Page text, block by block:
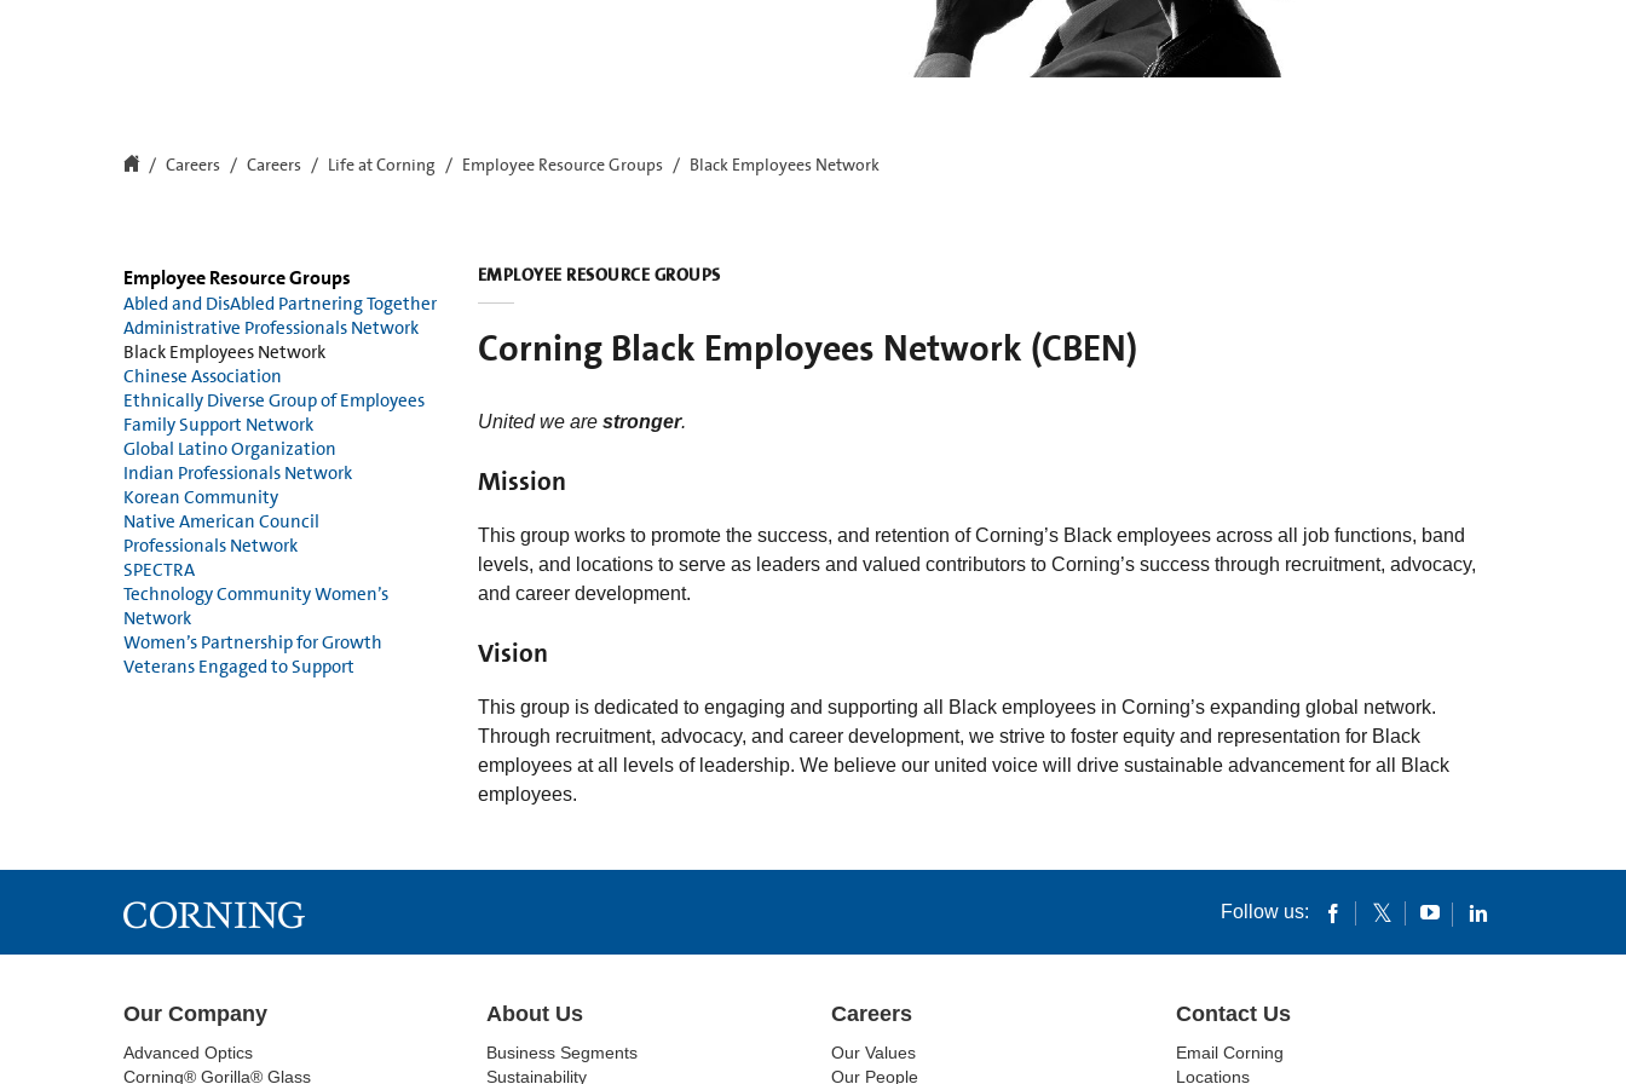
Careers Careers Life at Corning Employee Resource Groups Black Employees Network
Employee Resource Groups
Abled and DisAbled Partnering Together
Administrative Professionals Network
Black Employees Network
Chinese Association
Ethnically Diverse Group of Employees
Family Support Network
Global Latino Organization
Indian Professionals Network
Korean Community
Native American Council
Professionals Network
SPECTRA
Technology Community Women’s
Network
Women’s Partnership for Growth
Veterans Engaged to Support
EMPLOYEE RESOURCE GROUPS
Corning Black Employees Network (CBEN)
United we are stronger.
Mission
This group works to promote the success, and retention of Corning’s Black employees across all job functions, band
levels, and locations to serve as leaders and valued contributors to Corning’s success through recruitment, advocacy,
and career development.
Vision
This group is dedicated to engaging and supporting all Black employees in Corning’s expanding global network.
Through recruitment, advocacy, and career development, we strive to foster equity and representation for Black
employees at all levels of leadership. We believe our united voice will drive sustainable advancement for all Black
employees.
Follow us:
Our Company
Advanced Optics
Corning® Gorilla® Glass
About Us
Business Segments
Sustainability
Careers
Our Values
Our People
Contact Us
Email Corning
Locations